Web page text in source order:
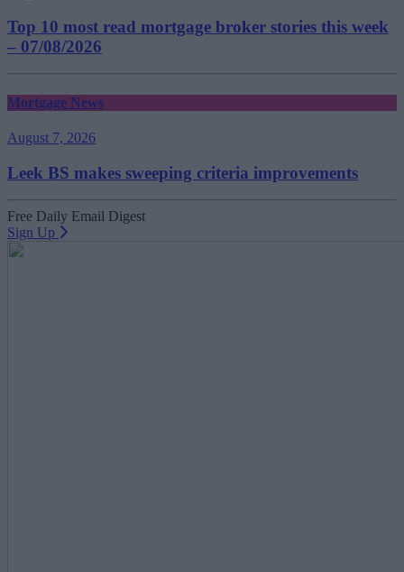
Top 10 most read mortgage broker stories this week
– 07/08/2026
Mortgage News
August 7, 2026
Leek BS makes sweeping criteria improvements
Free Daily Email Digest
Sign Up